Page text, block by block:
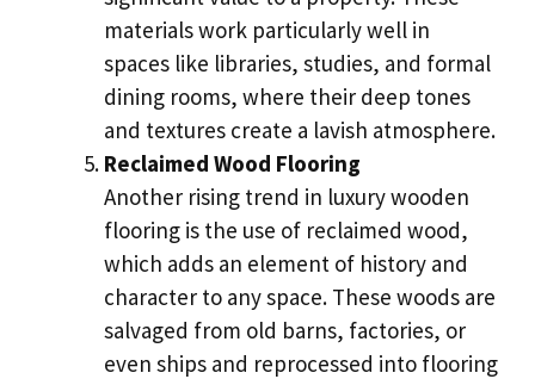
materials work particularly well in
spaces like libraries, studies, and formal
dining rooms, where their deep tones
and textures create a lavish atmosphere.
Reclaimed Wood Flooring
Another rising trend in luxury wooden
flooring is the use of reclaimed wood,
which adds an element of history and
character to any space. These woods are
salvaged from old barns, factories, or
even ships and reprocessed into flooring